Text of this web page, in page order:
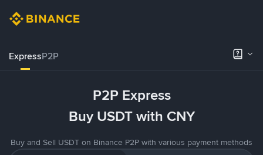
ExpressP2P
P2P Express
Buy USDT with CNY
Buy and Sell USDT on Binance P2P with various payment methods